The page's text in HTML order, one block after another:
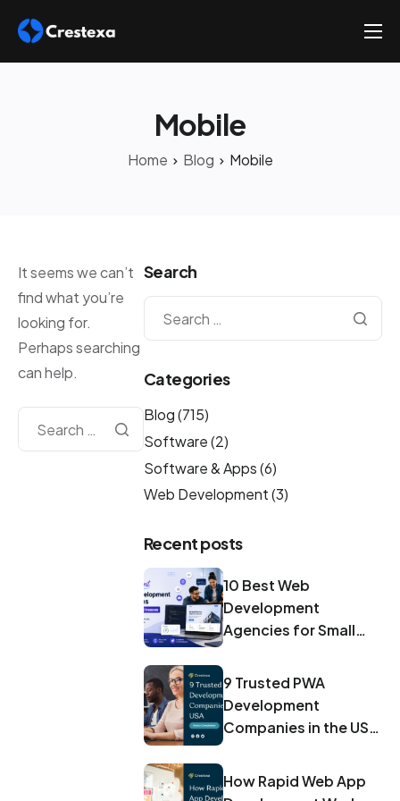
About
Mobile
Home Blog Mobile
It seems we can’t
find what you’re
looking for.
Perhaps searching
can help.
Search
Categories
Blog(715)
Software(2)
Software & Apps(6)
Web Development(3)
Recent posts
10 Best Web
Development
Agencies for Small
9 Trusted PWA
Development
Companies in the USA
How Rapid Web App